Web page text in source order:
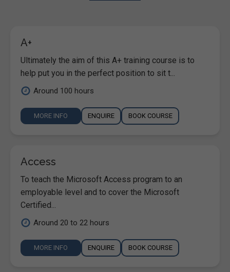
A+
Ultimately the aim of this A+ training course is to
help put you in the perfect position to sit t...
Around 100 hours
MORE INFO ENQUIRE BOOK COURSE
Access
To teach the Microsoft Access program to an
employable level and to cover the Microsoft
Certified...
Around 20 to 22 hours
MORE INFO ENQUIRE BOOK COURSE